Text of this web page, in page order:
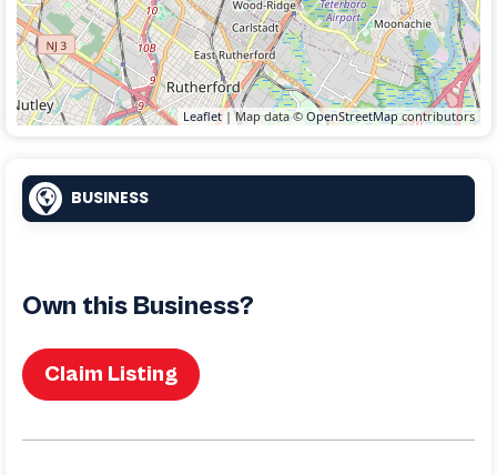
Leaflet| Map data © OpenStreetMapcontributors
BUSINESS
Own this Business?
Claim Listing